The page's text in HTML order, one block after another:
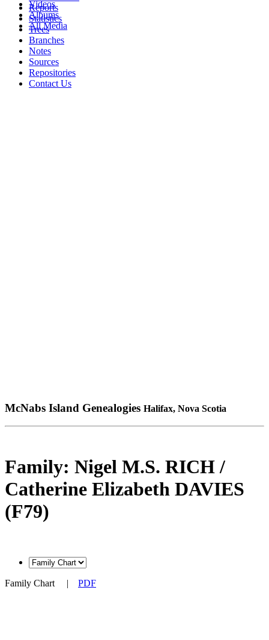
Videos
Albums
All Media
Reports
Statistics
Trees
Branches
Notes
Sources
Repositories
Contact Us
McNabs Island Genealogies Halifax, Nova Scotia
Family: Nigel M.S. RICH /
Catherine Elizabeth DAVIES
(F79)
Family Chart | PDF